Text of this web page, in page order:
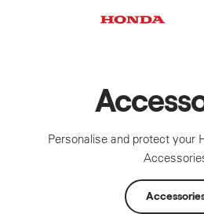
Personalise and protect your